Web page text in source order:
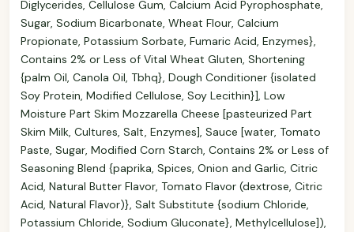
Diglycerides, Cellulose Gum, Calcium Acid Pyrophosphate,
Sugar, Sodium Bicarbonate, Wheat Flour, Calcium
Propionate, Potassium Sorbate, Fumaric Acid, Enzymes},
Contains 2% or Less of Vital Wheat Gluten, Shortening
{palm Oil, Canola Oil, Tbhq}, Dough Conditioner {isolated
Soy Protein, Modified Cellulose, Soy Lecithin}], Low
Moisture Part Skim Mozzarella Cheese [pasteurized Part
Skim Milk, Cultures, Salt, Enzymes], Sauce [water, Tomato
Paste, Sugar, Modified Corn Starch, Contains 2% or Less of
Seasoning Blend {paprika, Spices, Onion and Garlic, Citric
Acid, Natural Butter Flavor, Tomato Flavor (dextrose, Citric
Acid, Natural Flavor)}, Salt Substitute {sodium Chloride,
Potassium Chloride, Sodium Gluconate}, Methylcellulose]),